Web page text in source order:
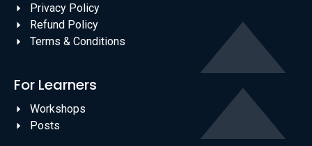
Privacy Policy
Refund Policy
Terms & Conditions
For Learners
Workshops
Posts